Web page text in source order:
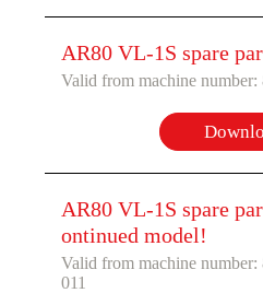
AR80 VL-1S spare
Valid from machine number:
AR80 VL-1S spare
ontinued model!
Valid from machine
011